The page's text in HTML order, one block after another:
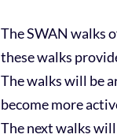
The SWAN walks
these walks
The walks will be
become more
The next walks will